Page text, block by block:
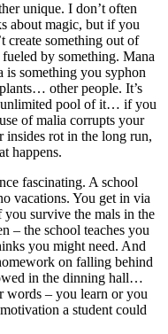
unique. I don’t often
about magic, but if you
create something out of
by something. Mana
something you syphon
other people. It’s
unlimited pool of it… if you
of malia corrupts your
insides rot in the long run,
happens.
fascinating. A school
vacations. You get in via
survive the mals in the
– the school teaches you
you might need. And
on falling behind
in the dinning hall…
words – you learn or you
a student could